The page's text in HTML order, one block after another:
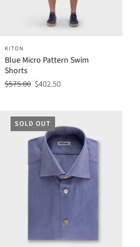
KITON
Blue Micro Pattern Swim
Shorts
$575.00 $402.50
SOLD OUT